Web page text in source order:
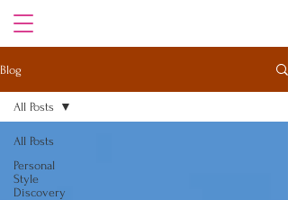
Blog
All Posts
Personal
Style
Discovery
All Posts